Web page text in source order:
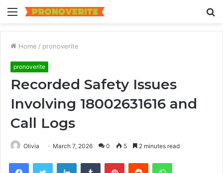
Menu
Home / pronoverite
pronoverite
Recorded Safety Issues
Involving 18002631616 and
Call Logs
Olivia March 7, 2026 0 5 2 minutes read
FacebookTwitter LinkedInTumblr PinterestReddit WhatsApp